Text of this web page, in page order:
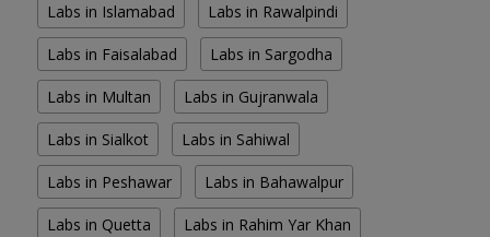
Labs in Islamabad Labs in Rawalpindi
Labs in Faisalabad Labs in Sargodha
Labs in Multan Labs in Gujranwala
Labs in Sialkot Labs in Sahiwal
Labs in Peshawar Labs in Bahawalpur
Labs in Quetta Labs in Rahim Yar Khan